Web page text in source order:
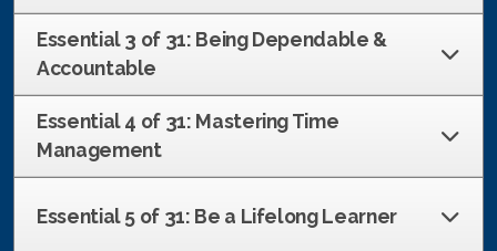
Essential 3 of 31: Being Dependable &
Accountable
Essential 4 of 31: Mastering Time
Management
Essential 5 of 31: Be a Lifelong Learner
French